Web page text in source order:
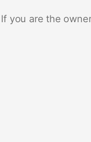
If you are the